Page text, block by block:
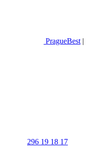
PragueBest |
296 19 18 17